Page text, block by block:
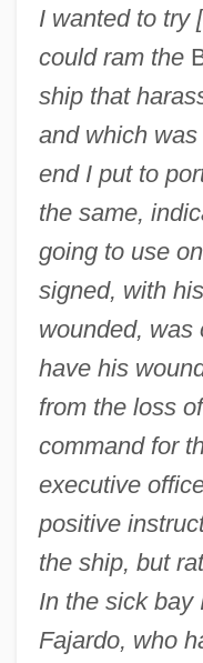
I wanted to try
could ram the
ship that
and which
end I put to
the same,
going to use
signed, with
wounded, was
have his
from the loss
command for
executive
positive
the ship, but
In the sick bay
Fajardo, who